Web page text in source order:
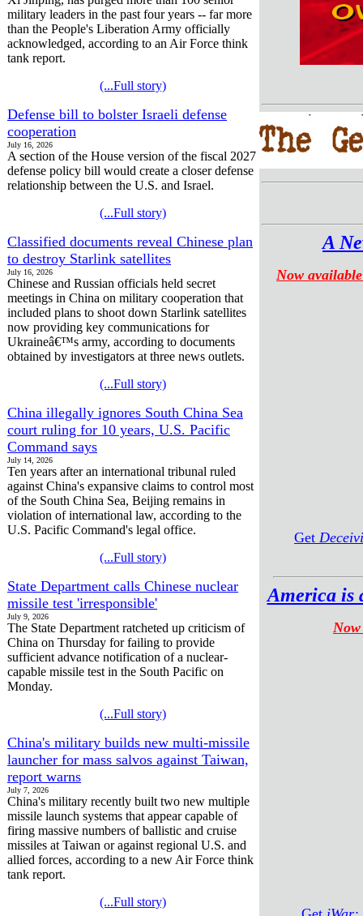
military leaders in the past four years -- far more
than the People's Liberation Army officially
acknowledged, according to an Air Force think
tank report.
(...Full story)
Defense bill to bolster Israeli defense
cooperation
July 16, 2026
A section of the House version of the fiscal 2027
defense policy bill would create a closer defense
relationship between the U.S. and Israel.
(...Full story)
Classified documents reveal Chinese plan
to destroy Starlink satellites
July 16, 2026
Chinese and Russian officials held secret
meetings in China on military cooperation that
included plans to shoot down Starlink satellites
now providing key communications for
Ukraineâ€™s army, according to documents
obtained by investigators at three news outlets.
(...Full story)
China illegally ignores South China Sea
court ruling for 10 years, U.S. Pacific
Command says
July 14, 2026
Ten years after an international tribunal ruled
against China's expansive claims to control most
of the South China Sea, Beijing remains in
violation of international law, according to the
U.S. Pacific Command's legal office.
(...Full story)
State Department calls Chinese nuclear
missile test 'irresponsible'
July 9, 2026
The State Department ratcheted up criticism of
China on Thursday for failing to provide
sufficient advance notification of a nuclear-
capable missile test in the South Pacific on
Monday.
(...Full story)
China's military builds new multi-missile
launcher for mass salvos against Taiwan,
report warns
July 7, 2026
China's military recently built two new multiple
missile launch systems that appear capable of
firing massive numbers of ballistic and cruise
missiles at Taiwan or against regional U.S. and
allied forces, according to a new Air Force think
tank report.
(...Full story)
A
Now
Get
America is